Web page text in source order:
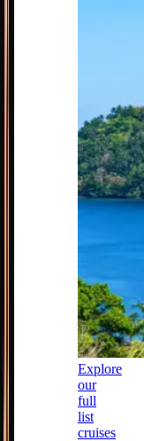
Explore
our
full
list
cruises